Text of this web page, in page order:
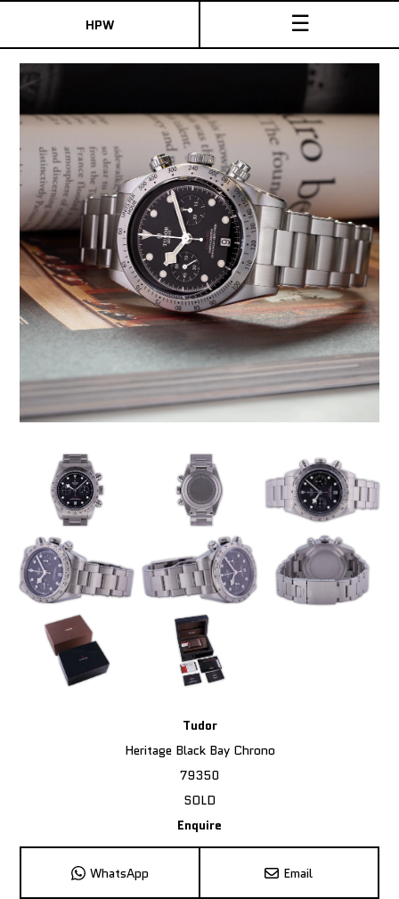
HPW ☰
Tudor
Heritage Black Bay Chrono
79350
SOLD
Enquire
WhatsApp Email